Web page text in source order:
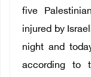
five
injured by
night and
according to